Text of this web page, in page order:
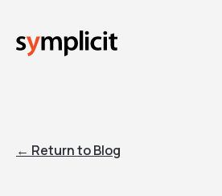
main
← Return to Blog